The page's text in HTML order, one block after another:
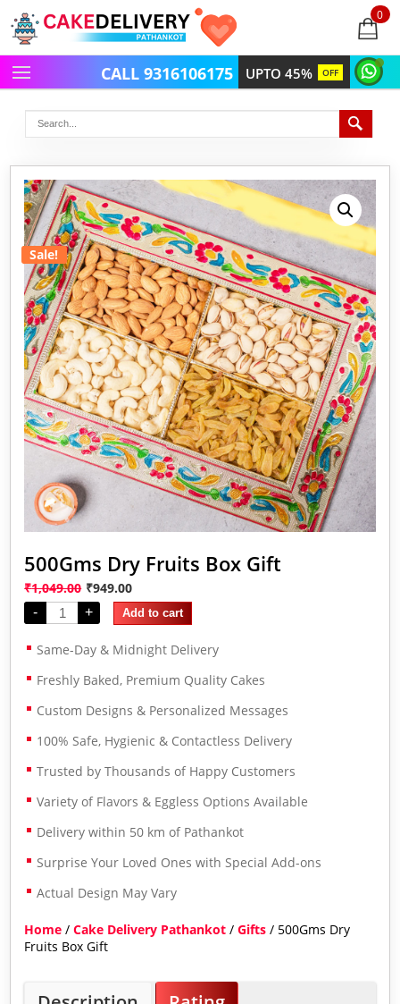
0
items
UPTO 45% OFF
CALL 9316106175
Sale!
500Gms Dry Fruits Box Gift
₹1,049.00 ₹949.00
- + Add to cart
Same-Day & Midnight Delivery
Freshly Baked, Premium Quality Cakes
Custom Designs & Personalized Messages
100% Safe, Hygienic & Contactless Delivery
Trusted by Thousands of Happy Customers
Variety of Flavors & Eggless Options Available
Delivery within 50 km of Pathankot
Surprise Your Loved Ones with Special Add-ons
Actual Design May Vary
Home /Cake Delivery Pathankot /Gifts / 500Gms Dry
Fruits Box Gift